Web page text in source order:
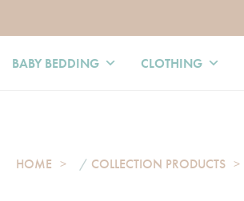
BABY BEDDING CLOTHING
HOME / COLLECTION PRODUCTS